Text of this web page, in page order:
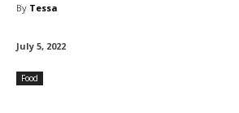
By Tessa
July 5, 2022
Food